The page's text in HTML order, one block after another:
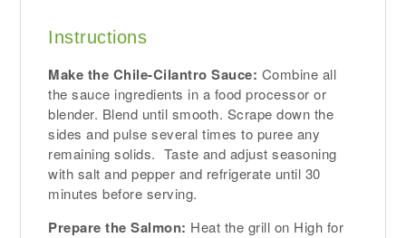
Instructions
Make the Chile-Cilantro Sauce: Combine all
the sauce ingredients in a food processor or
blender. Blend until smooth. Scrape down the
sides and pulse several times to puree any
remaining solids. Taste and adjust seasoning
with salt and pepper and refrigerate until 30
minutes before serving.
Prepare the Salmon: Heat the grill on High for